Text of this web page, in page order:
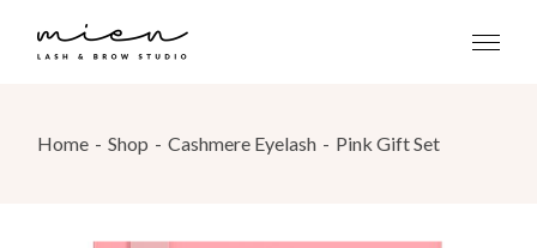
content
Home Shop Cashmere Eyelash Pink Gift Set